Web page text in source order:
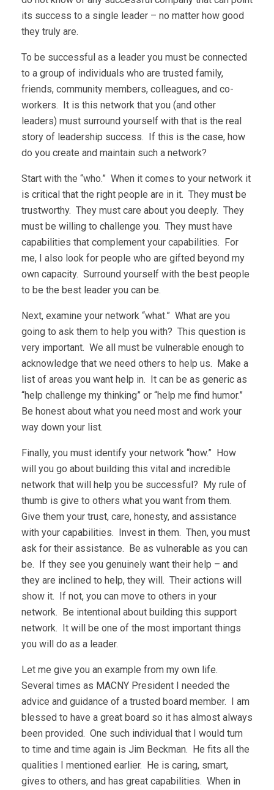
its success to a single leader – no matter how good
they truly are.
To be successful as a leader you must be connected
to a group of individuals who are trusted family,
friends, community members, colleagues, and co-
workers. It is this network that you (and other
leaders) must surround yourself with that is the real
story of leadership success. If this is the case, how
do you create and maintain such a network?
Start with the “who.” When it comes to your network it
is critical that the right people are in it. They must be
trustworthy. They must care about you deeply. They
must be willing to challenge you. They must have
capabilities that complement your capabilities. For
me, I also look for people who are gifted beyond my
own capacity. Surround yourself with the best people
to be the best leader you can be.
Next, examine your network “what.” What are you
going to ask them to help you with? This question is
very important. We all must be vulnerable enough to
acknowledge that we need others to help us. Make a
list of areas you want help in. It can be as generic as
“help challenge my thinking” or “help me find humor.”
Be honest about what you need most and work your
way down your list.
Finally, you must identify your network “how.” How
will you go about building this vital and incredible
network that will help you be successful? My rule of
thumb is give to others what you want from them.
Give them your trust, care, honesty, and assistance
with your capabilities. Invest in them. Then, you must
ask for their assistance. Be as vulnerable as you can
be. If they see you genuinely want their help – and
they are inclined to help, they will. Their actions will
show it. If not, you can move to others in your
network. Be intentional about building this support
network. It will be one of the most important things
you will do as a leader.
Let me give you an example from my own life.
Several times as MACNY President I needed the
advice and guidance of a trusted board member. I am
blessed to have a great board so it has almost always
been provided. One such individual that I would turn
to time and time again is Jim Beckman. He fits all the
qualities I mentioned earlier. He is caring, smart,
gives to others, and has great capabilities. When in